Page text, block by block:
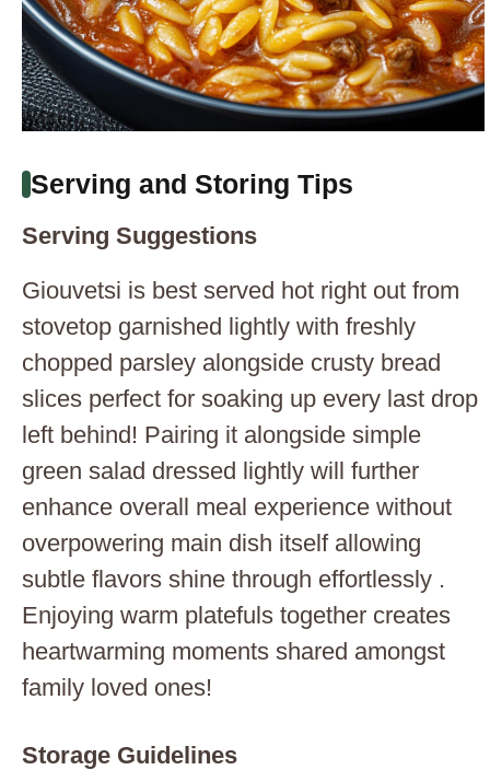
Serving and Storing Tips
Serving Suggestions
Giouvetsi is best served hot right out from
stovetop garnished lightly with freshly
chopped parsley alongside crusty bread
slices perfect for soaking up every last drop
left behind! Pairing it alongside simple
green salad dressed lightly will further
enhance overall meal experience without
overpowering main dish itself allowing
subtle flavors shine through effortlessly .
Enjoying warm platefuls together creates
heartwarming moments shared amongst
family loved ones!
Storage Guidelines